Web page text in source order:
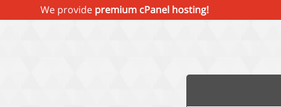
We provide premium cPanel hosting!